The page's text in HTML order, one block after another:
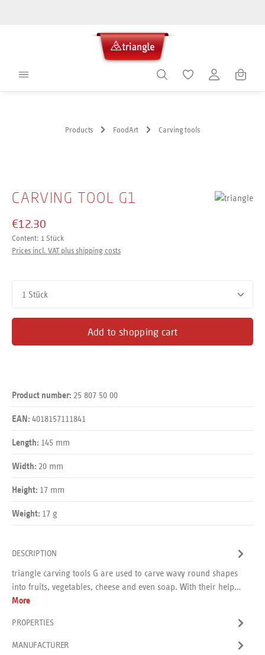
Products FoodArt Carving tools
CARVING TOOL G1
€12.30
Content: 1 Stück
Prices incl. VAT plus shipping costs
Add to shopping cart
Product number: 25 807 50 00
EAN: 4018157111841
Length: 145 mm
Width: 20 mm
Height: 17 mm
Weight: 17 g
DESCRIPTION
triangle carving tools G are used to carve wavy round shapes
into fruits, vegetables, cheese and even soap. With their help…
More
PROPERTIES
MANUFACTURER